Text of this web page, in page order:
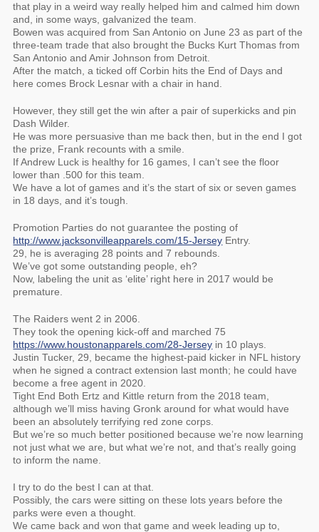
that play in a weird way really helped him and calmed him down
and, in some ways, galvanized the team.
Bowen was acquired from San Antonio on June 23 as part of the
three-team trade that also brought the Bucks Kurt Thomas from
San Antonio and Amir Johnson from Detroit.
After the match, a ticked off Corbin hits the End of Days and
here comes Brock Lesnar with a chair in hand.
However, they still get the win after a pair of superkicks and pin
Dash Wilder.
He was more persuasive than me back then, but in the end I got
the prize, Frank recounts with a smile.
If Andrew Luck is healthy for 16 games, I can’t see the floor
lower than .500 for this team.
We have a lot of games and it’s the start of six or seven games
in 18 days, and it’s tough.
Promotion Parties do not guarantee the posting of
http://www.jacksonvilleapparels.com/15-Jersey Entry.
29, he is averaging 28 points and 7 rebounds.
We’ve got some outstanding people, eh?
Now, labeling the unit as ‘elite’ right here in 2017 would be
premature.
The Raiders went 2 in 2006.
They took the opening kick-off and marched 75
https://www.houstonapparels.com/28-Jersey in 10 plays.
Justin Tucker, 29, became the highest-paid kicker in NFL history
when he signed a contract extension last month; he could have
become a free agent in 2020.
Tight End Both Ertz and Kittle return from the 2018 team,
although we’ll miss having Gronk around for what would have
been an absolutely terrifying red zone corps.
But we’re so much better positioned because we’re now learning
not just what we are, but what we’re not, and that’s really going
to inform the name.
I try to do the best I can at that.
Possibly, the cars were sitting on these lots years before the
parks were even a thought.
We came back and won that game and week leading up to,